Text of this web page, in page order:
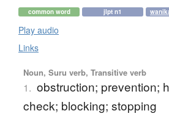
common word jlpt n1
Play audio
Links
Noun, Suru verb, Transitive verb
1. obstruction; prevention;
check; blocking; stopping